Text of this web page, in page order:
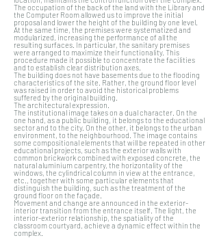
The occupation of the back of the land with the Library and
the Computer Room allowed us to improve the initial
proposal and lower the height of the building by one level.
At the same time, the premises were systematized and
modularized, increasing the performance of all the
resulting surfaces. In particular, the sanitary premises
were arranged to maximize their functionality. This
procedure made it possible to concentrate the facilities
and to establish clear distribution axes.
The building does not have basements due to the flooding
characteristics of the site. Rather, the ground floor level
was raised in order to avoid the historical problems
suffered by the original building.
The architectural expression.
The institutional image takes on a dual character. On the
one hand, as a public building, it belongs to the educational
sector and to the city. On the other, it belongs to the urban
environment, to the neighbourhood. The image contains
some compositional elements that will be repeated in other
educational projects, such as the exterior walls with
common brickwork combined with exposed concrete, the
natural aluminium carpentry, the horizontality of the
windows, the cylindrical column in view at the entrance,
etc., together with some particular elements that
distinguish the building, such as the treatment of the
ground floor on the façade.
Movement and change are announced in the exterior-
interior transition from the entrance itself. The light, the
interior-exterior relationship, the spatiality of the
classroom courtyard, achieve a dynamic effect within the
complex.